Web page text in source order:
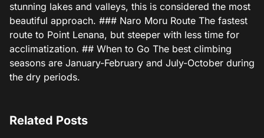
stunning lakes and valleys, this is considered the most
beautiful approach. ### Naro Moru Route The fastest
route to Point Lenana, but steeper with less time for
acclimatization. ## When to Go The best climbing
seasons are January-February and July-October during
the dry periods.
Related Posts